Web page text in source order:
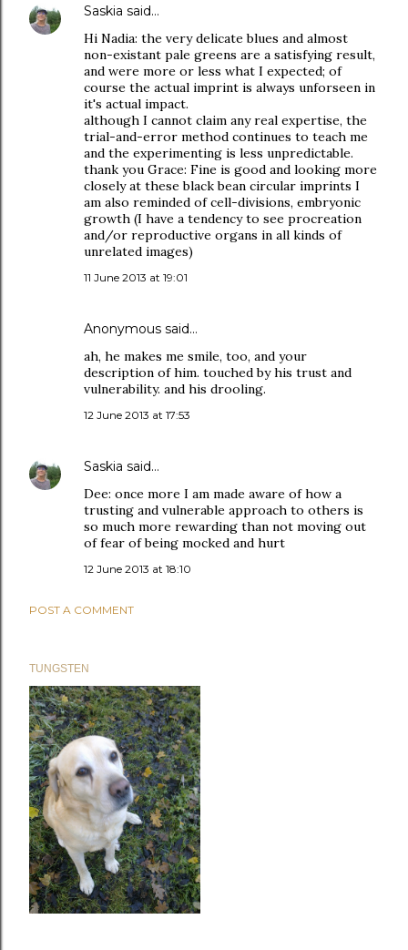
Saskia said…
Hi Nadia: the very delicate blues and almost
non-existant pale greens are a satisfying result,
and were more or less what I expected; of
course the actual imprint is always unforseen in
it's actual impact.
although I cannot claim any real expertise, the
trial-and-error method continues to teach me
and the experimenting is less unpredictable.
thank you Grace: Fine is good and looking more
closely at these black bean circular imprints I
am also reminded of cell-divisions, embryonic
growth (I have a tendency to see procreation
and/or reproductive organs in all kinds of
unrelated images)
11 June 2013 at 19:01
Anonymous said…
ah, he makes me smile, too, and your
description of him. touched by his trust and
vulnerability. and his drooling.
12 June 2013 at 17:53
Saskia said…
Dee: once more I am made aware of how a
trusting and vulnerable approach to others is
so much more rewarding than not moving out
of fear of being mocked and hurt
12 June 2013 at 18:10
POST A COMMENT
TUNGSTEN